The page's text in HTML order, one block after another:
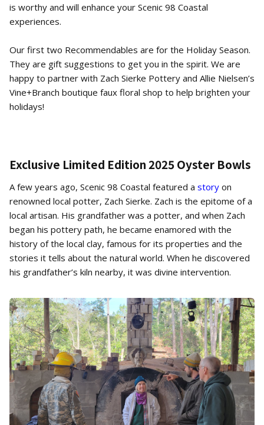
is worthy and will enhance your Scenic 98 Coastal
experiences.
Our first two Recommendables are for the Holiday Season.
They are gift suggestions to get you in the spirit. We are
happy to partner with Zach Sierke Pottery and Allie Nielsen’s
Vine+Branch boutique faux floral shop to help brighten your
holidays!
Exclusive Limited Edition 2025 Oyster Bowls
A few years ago, Scenic 98 Coastal featured a story on
renowned local potter, Zach Sierke. Zach is the epitome of a
local artisan. His grandfather was a potter, and when Zach
began his pottery path, he became enamored with the
history of the local clay, famous for its properties and the
stories it tells about the natural world. When he discovered
his grandfather’s kiln nearby, it was divine intervention.